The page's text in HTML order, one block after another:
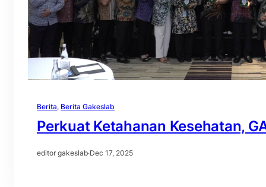
Berita, Berita Gakeslab
Perkuat Ketahanan Kesehatan,
editor gakeslab·Dec 17, 2025